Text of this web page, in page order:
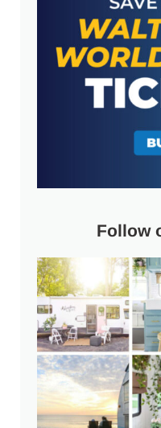
Follow